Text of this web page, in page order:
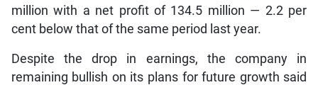
million with a net profit of 134.5 million — 2.2 per
cent below that of the same period last year.
Despite the drop in earnings, the company in
remaining bullish on its plans for future growth said